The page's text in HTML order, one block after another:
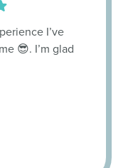
I’ve
😎. I’m glad